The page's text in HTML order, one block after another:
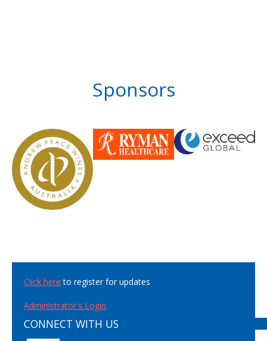
Sponsors
Click here to register for updates
Administrator's Login
CONNECT WITH US